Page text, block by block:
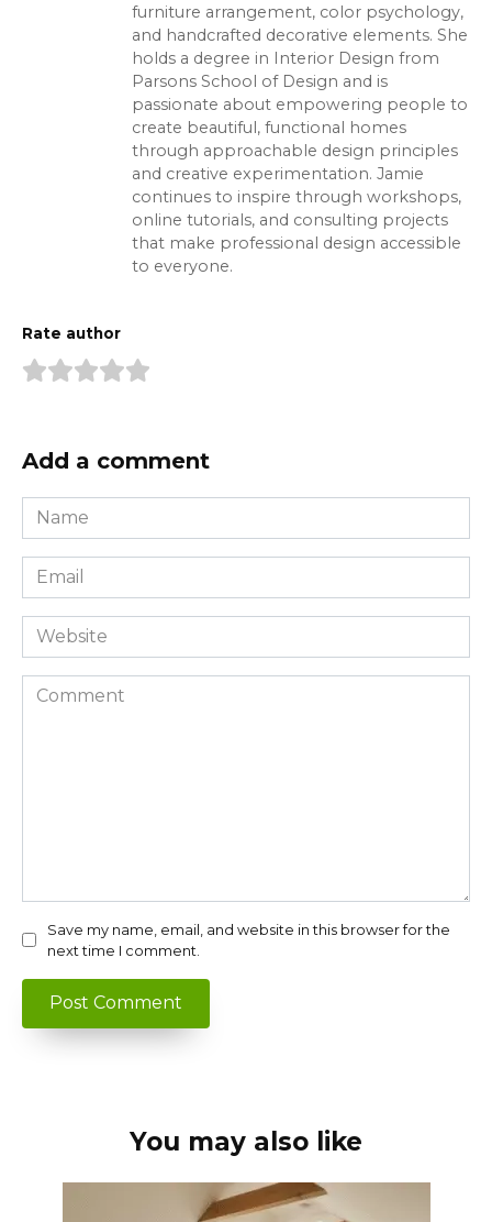
furniture arrangement, color psychology,
and handcrafted decorative elements. She
holds a degree in Interior Design from
Parsons School of Design and is
passionate about empowering people to
create beautiful, functional homes
through approachable design principles
and creative experimentation. Jamie
continues to inspire through workshops,
online tutorials, and consulting projects
that make professional design accessible
to everyone.
Rate author
Add a comment
Name
*
Email
*
Website
Comment
Save my name, email, and website in this browser for the
next time I comment.
You may also like